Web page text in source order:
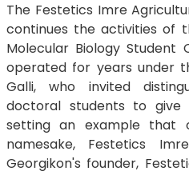
The Festetics Imre
continues the activities of
Molecular Biology Student
operated for years under
Galli, who invited
doctoral students to
setting an example that
namesake, Festetics
Georgikon's founder,